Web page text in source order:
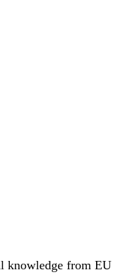
knowledge from EU